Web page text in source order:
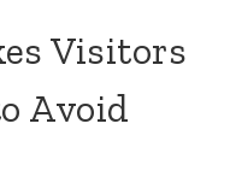
Visitors
Avoid